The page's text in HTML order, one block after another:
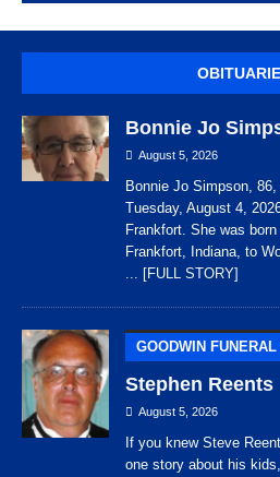
Bonnie Jo
August 5, 2026
Bonnie Jo Simpson,
Tuesday, August 4,
Frankfort. She was
Frankfort, Indiana, to
... [FULL STORY]
GOODWIN
Stephen Reents
August 5, 2026
If you knew Steve
one story about his